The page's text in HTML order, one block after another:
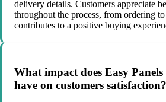
delivery details. Customers appreciate
throughout the process, from ordering
contributes to a positive buying
What impact does Easy
have on customers satisfaction?